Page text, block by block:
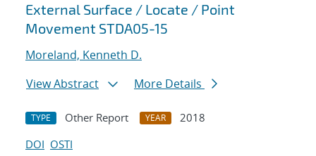
External Surface / Locate / Point
Movement STDA05-15
Moreland, Kenneth D.
View Abstract
More Details
TYPE Other Report YEAR
2018
DOI OSTI